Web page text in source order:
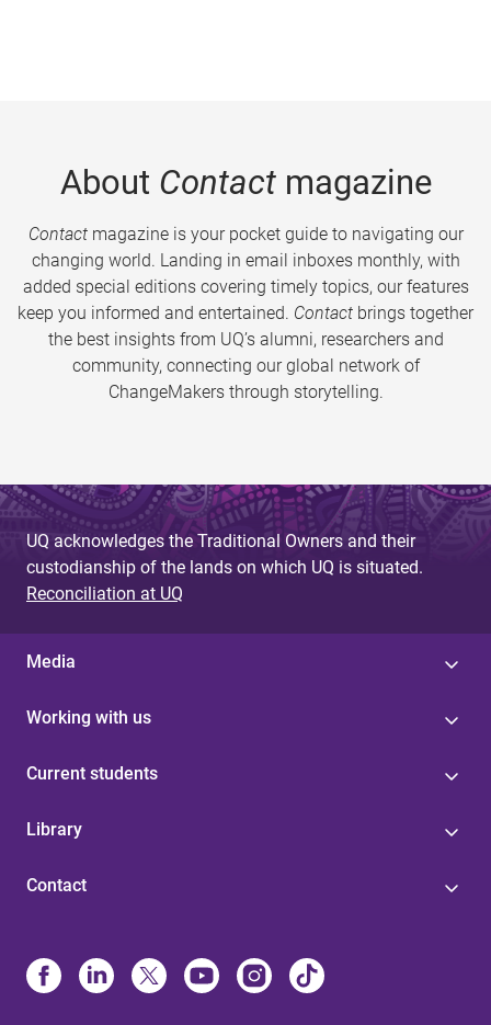
About Contactmagazine
Contactmagazine is your pocket guide to navigating our
changing world. Landing in email inboxes monthly, with
added special editions covering timely topics, our features
keep you informed and entertained. Contact brings together
the best insights from UQ’s alumni, researchers and
community, connecting our global network of
ChangeMakers through storytelling.
UQ acknowledges the Traditional Owners and their
custodianship of the lands on which UQ is situated.
Reconciliation at UQ
Media
Working with us
Current students
Library
Contact